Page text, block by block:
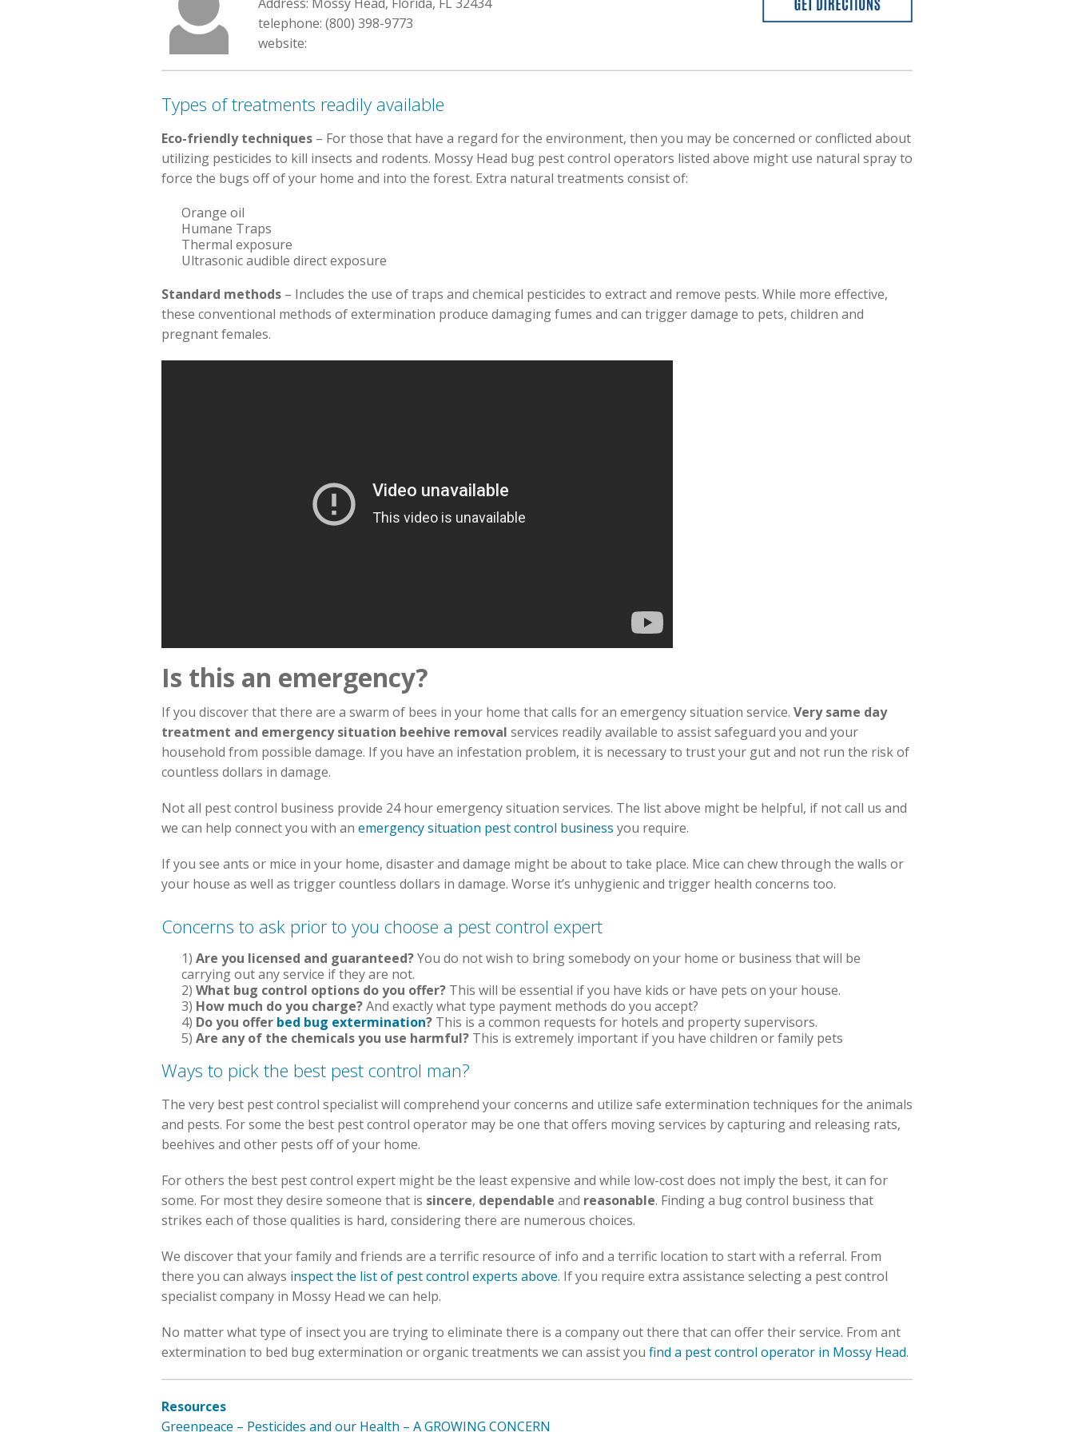
telephone: (800) 398-9773
website:
Types of treatments readily available
Eco-friendly techniques – For those that have a regard for the environment, then you may be concerned or conflicted about
utilizing pesticides to kill insects and rodents. Mossy Head bug pest control operators listed above might use natural spray to
force the bugs off of your home and into the forest. Extra natural treatments consist of:
Orange oil
Humane Traps
Thermal exposure
Ultrasonic audible direct exposure
Standard methods – Includes the use of traps and chemical pesticides to extract and remove pests. While more effective,
these conventional methods of extermination produce damaging fumes and can trigger damage to pets, children and
pregnant females.
Is this an emergency?
If you discover that there are a swarm of bees in your home that calls for an emergency situation service. Very same day
treatment and emergency situation beehive removal services readily available to assist safeguard you and your
household from possible damage. If you have an infestation problem, it is necessary to trust your gut and not run the risk of
countless dollars in damage.
Not all pest control business provide 24 hour emergency situation services. The list above might be helpful, if not call us and
we can help connect you with an emergency situation pest control business you require.
If you see ants or mice in your home, disaster and damage might be about to take place. Mice can chew through the walls or
your house as well as trigger countless dollars in damage. Worse it’s unhygienic and trigger health concerns too.
Concerns to ask prior to you choose a pest control expert
1) Are you licensed and guaranteed?You do not wish to bring somebody on your home or business that will be
carrying out any service if they are not.
2) What bug control options do you offer? This will be essential if you have kids or have pets on your house.
3) How much do you charge?And exactly what type payment methods do you accept?
4) Do you offer bed bug extermination? This is a common requests for hotels and property supervisors.
5) Are any of the chemicals you use harmful? This is extremely important if you have children or family pets
Ways to pick the best pest control man?
The very best pest control specialist will comprehend your concerns and utilize safe extermination techniques for the animals
and pests. For some the best pest control operator may be one that offers moving services by capturing and releasing rats,
beehives and other pests off of your home.
For others the best pest control expert might be the least expensive and while low-cost does not imply the best, it can for
some. For most they desire someone that is sincere, dependable and reasonable. Finding a bug control business that
strikes each of those qualities is hard, considering there are numerous choices.
We discover that your family and friends are a terrific resource of info and a terrific location to start with a referral. From
there you can always inspect the list of pest control experts above. If you require extra assistance selecting a pest control
specialist company in Mossy Head we can help.
No matter what type of insect you are trying to eliminate there is a company out there that can offer their service. From ant
extermination to bed bug extermination or organic treatments we can assist you find a pest control operator in Mossy Head.
Resources
Greenpeace – Pesticides and our Health – A GROWING CONCERN